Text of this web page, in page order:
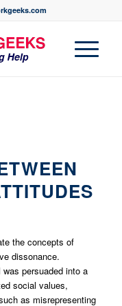
the concepts of
dissonance.
persuaded into a
social values,
as misrepresenting